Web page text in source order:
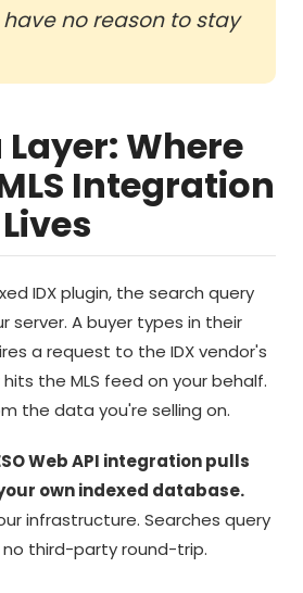
no reason to stay
Layer: Where
Integration
IDX plugin, the search query
server. A buyer types in their
a request to the IDX vendor's
the MLS feed on your behalf.
the data you're selling on.
Web API integration pulls
own indexed database.
infrastructure. Searches query
no third-party round-trip.